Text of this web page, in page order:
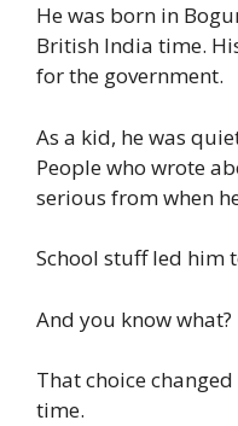
He was born in
British India time.
for the government.
As a kid, he was
People who wrote
serious from when
School stuff led him
And you know what?
That choice
time.